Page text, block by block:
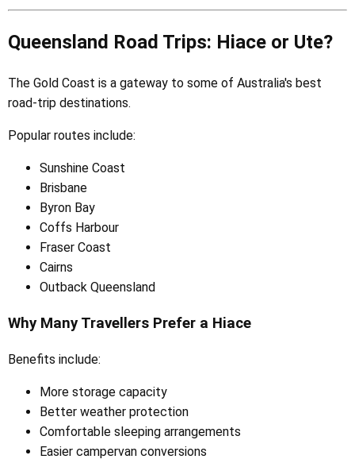
Queensland Road Trips: Hiace or Ute?
The Gold Coast is a gateway to some of Australia's best
road-trip destinations.
Popular routes include:
Sunshine Coast
Brisbane
Byron Bay
Coffs Harbour
Fraser Coast
Cairns
Outback Queensland
Why Many Travellers Prefer a Hiace
Benefits include:
More storage capacity
Better weather protection
Comfortable sleeping arrangements
Easier campervan conversions